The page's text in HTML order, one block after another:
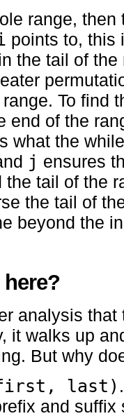
range,
points to, this
the tail of
To find
end of the
what the
j ensures
tail of the
the tail of
beyond the
here?
analysis
it walks up
But why
last)
and